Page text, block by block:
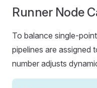
Runner Node
To balance single-
pipelines are assigned
number adjusts